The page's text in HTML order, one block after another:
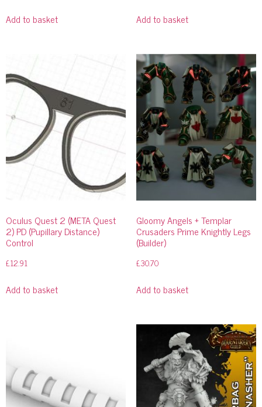
Add to basket Add to basket
Oculus Quest 2 (META Quest
2) PD (Pupillary Distance)
Control
£12.91
Add to basket
Gloomy Angels + Templar
Crusaders Prime Knightly Legs
(Builder)
£30.70
Add to basket